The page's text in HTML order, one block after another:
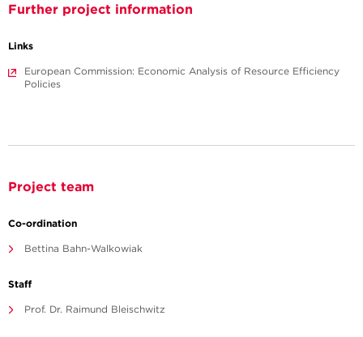
Further project information
Links
European Commission: Economic Analysis of Resource Efficiency
Policies
Project team
Co-ordination
Bettina Bahn-Walkowiak
Staff
Prof. Dr. Raimund Bleischwitz